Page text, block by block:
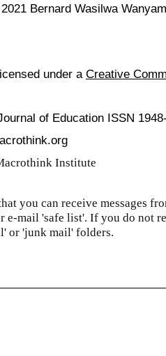
Bernard Wasilwa
under a Creative
of Education ISSN
Institute
you can receive messages
e-mail 'safe list'. If you do not
or 'junk mail' folders.